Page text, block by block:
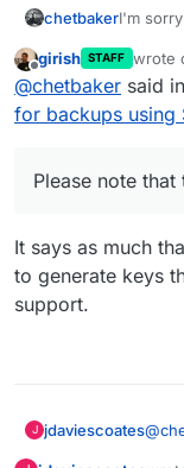
chetbakerI'm
key-gen
there's
would
|   ls
|
|
|
|
|
Offline
girish STAFF wrote
last
@chetbaker said in
for backups using
Please note
It says as much
to generate keys
support.
J jdaviescoates@